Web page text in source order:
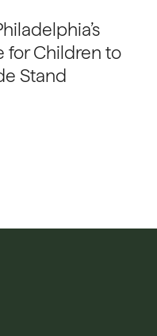
for Children to
Stand